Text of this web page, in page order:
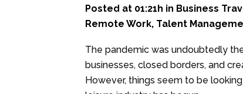
Posted at 01:21h in Business
Remote Work, Talent
The pandemic was undoubtedly
businesses, closed borders, and
However, things seem to be